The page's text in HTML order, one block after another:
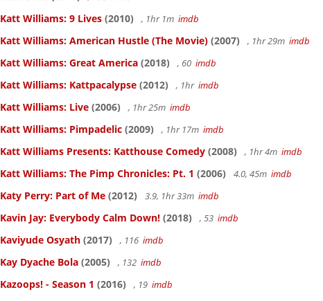
Katt Williams: 9 Lives (2010) , 1hr 1m imdb
Katt Williams: American Hustle (The Movie) (2007) , 1hr 29m imdb
Katt Williams: Great America (2018) , 60 imdb
Katt Williams: Kattpacalypse (2012) , 1hr imdb
Katt Williams: Live (2006) , 1hr 25m imdb
Katt Williams: Pimpadelic (2009) , 1hr 17m imdb
Katt Williams Presents: Katthouse Comedy (2008) , 1hr 4m imdb
Katt Williams: The Pimp Chronicles: Pt. 1 (2006) 4.0, 45m imdb
Katy Perry: Part of Me (2012) 3.9, 1hr 33m imdb
Kavin Jay: Everybody Calm Down! (2018) , 53 imdb
Kaviyude Osyath (2017) , 116 imdb
Kay Dyache Bola (2005) , 132 imdb
Kazoops! - Season 1 (2016) , 19 imdb